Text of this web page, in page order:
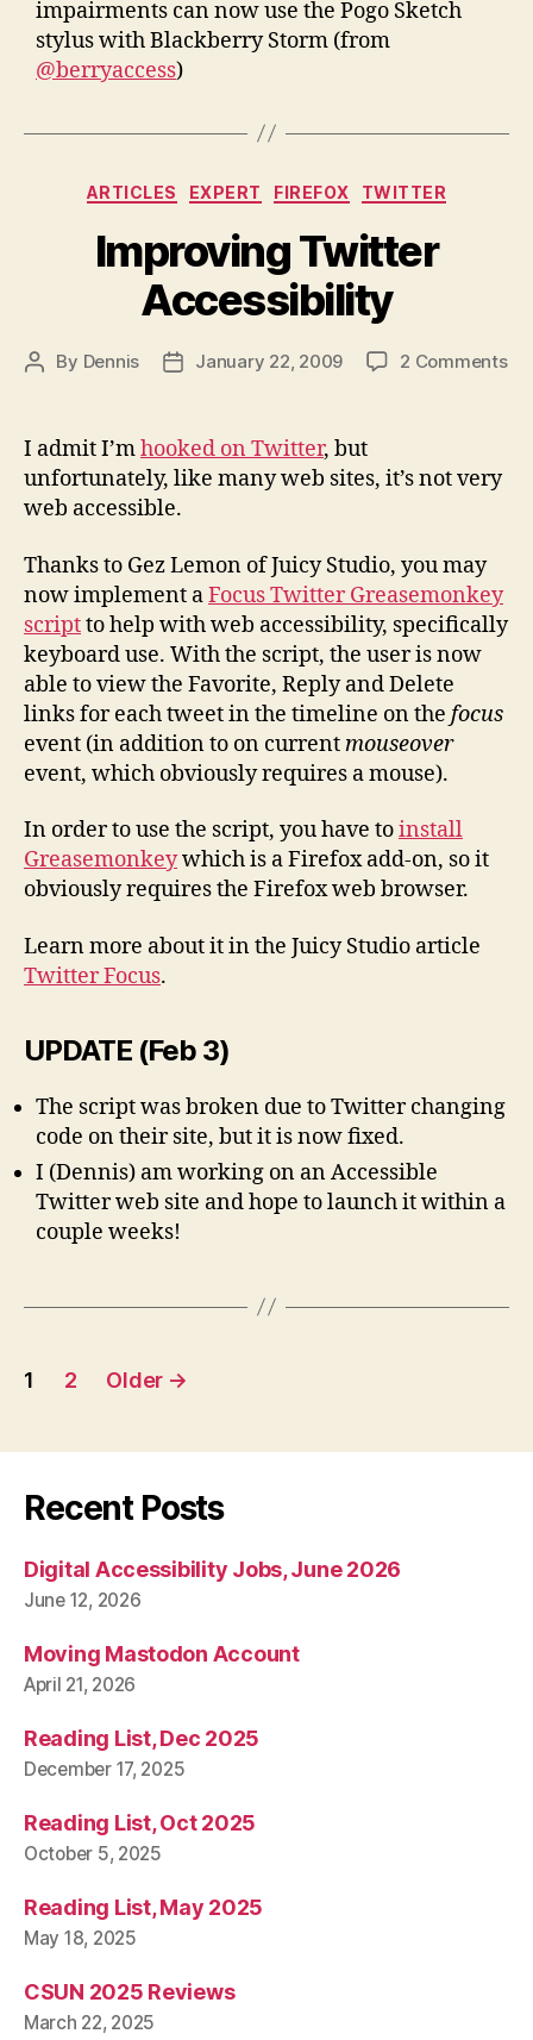
impairments can now use the Pogo Sketch
stylus with Blackberry Storm (from
@berryaccess)
Categories
ARTICLES EXPERT FIREFOX TWITTER
Improving Twitter
Accessibility
Post
By Dennis
PostJanuary 22, 2009 2 Commentson
I admit I’mhooked on Twitter, but
unfortunately, like many web sites, it’s not very
web accessible.
Thanks to Gez Lemon of Juicy Studio, you may
now implement aFocus Twitter Greasemonkey
scriptto help with web accessibility, specifically
keyboard use. With the script, the user is now
able to view the Favorite, Reply and Delete
links for each tweet in the timeline on the focus
event (in addition to on currentmouseover
event, which obviously requires a mouse).
In order to use the script, you have toinstall
Greasemonkeywhich is a Firefox add-on, so it
obviously requires the Firefox web browser.
Learn more about it in the Juicy Studio article
Twitter Focus.
UPDATE (Feb 3)
The script was broken due to Twitter changing
code on their site, but it is now fixed.
I (Dennis) am working on an Accessible
Twitter web site and hope to launch it within a
couple weeks!
Posts
1 2 Older →
Recent Posts
Digital Accessibility Jobs, June 2026
June 12, 2026
Moving Mastodon Account
April 21, 2026
Reading List, Dec 2025
December 17, 2025
Reading List, Oct 2025
October 5, 2025
Reading List, May 2025
May 18, 2025
CSUN 2025 Reviews
March 22, 2025